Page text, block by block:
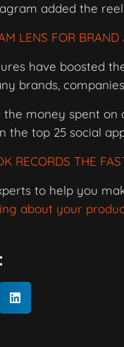
added the
LENS FOR BRAND
have boosted
brands,
the money spent
the top 25 social
RECORDS THE
to help you
about your